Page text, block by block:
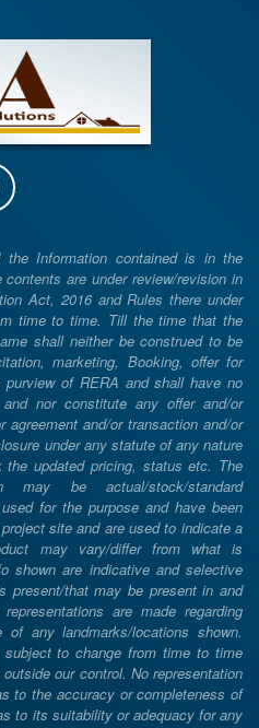
the Information contained is in the
are under review/revision in
Act, 2016 and Rules there under
time to time. Till the time that the
shall neither be construed to be
marketing, Booking, offer for
of RERA and shall have no
nor constitute any offer and/or
agreement and/or transaction and/or
under any statute of any nature
updated pricing, status etc. The
may be actual/stock/standard
for the purpose and have been
site and are used to indicate a
may vary/differ from what is
shown are indicative and selective
present/that may be present in and
are made regarding
any landmarks/locations shown.
to change from time to time
our control. No representation
to the accuracy or completeness of
to its suitability or adequacy for any